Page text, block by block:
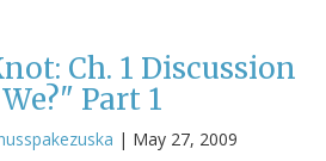
Ch. 1 Discussion
Part 1
| May 27, 2009